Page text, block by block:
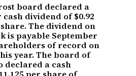
board declared a
dividend of $0.92
The dividend on
is payable September
of record on
year. The board of
declared a cash